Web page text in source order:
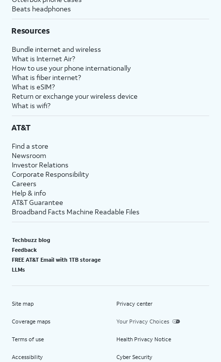
Beats headphones
Resources
Bundle internet and wireless
What is Internet Air?
How to use your phone internationally
What is fiber internet?
What is eSIM?
Return or exchange your wireless device
What is wifi?
AT&T
Find a store
Newsroom
Investor Relations
Corporate Responsibility
Careers
Help & info
AT&T Guarantee
Broadband Facts Machine Readable Files
Techbuzz blog
Feedback
FREE AT&T Email with 1TB storage
LLMs
Site map
Coverage maps
Terms of use
Accessibility
Privacy center
Your Privacy Choices
Health Privacy Notice
Cyber Security